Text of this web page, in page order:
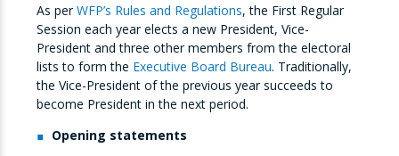
As perWFP’s Rules and Regulations, the First Regular
Session each year elects a new President, Vice-
President and three other members from the electoral
lists to form the Executive Board Bureau. Traditionally,
the Vice-President of the previous year succeeds to
become President in the next period.
Opening statements